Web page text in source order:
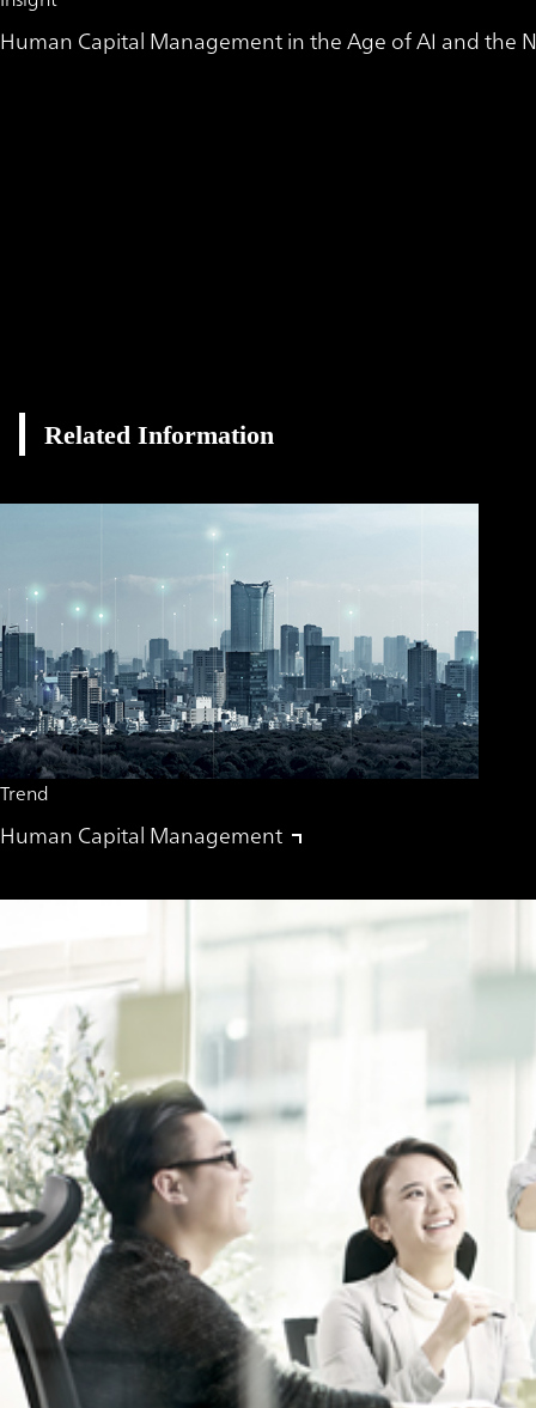
Human Capital Management in the Age of AI and the
Related Information
Trend
Human Capital Management